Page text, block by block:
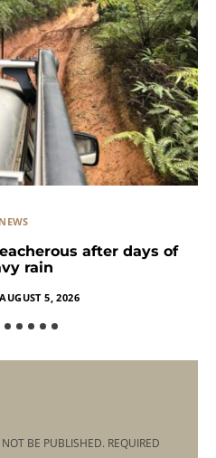
NEWS
after days of
rain
AUGUST 5, 2026
BE PUBLISHED. REQUIRED